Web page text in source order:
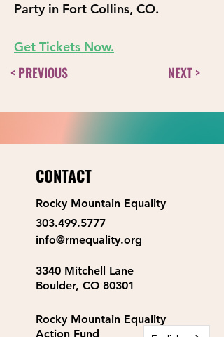
Party in Fort Collins, CO.
Get Tickets Now.
< PREVIOUS NEXT >
CONTACT
Rocky Mountain Equality
303.499.5777
info@rmequality.org
3340 Mitchell Lane
Boulder, CO 80301
Rocky Mountain Equality
Action Fund